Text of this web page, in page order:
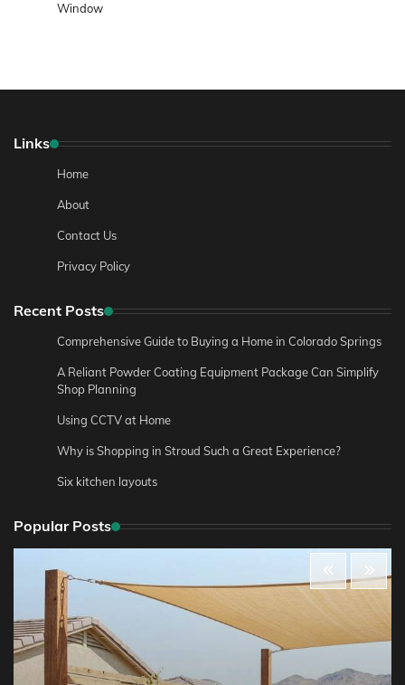
Window
Links
Home
About
Contact Us
Privacy Policy
Recent Posts
Comprehensive Guide to Buying a Home in Colorado Springs
A Reliant Powder Coating Equipment Package Can Simplify
Shop Planning
Using CCTV at Home
Why is Shopping in Stroud Such a Great Experience?
Six kitchen layouts
Popular Posts